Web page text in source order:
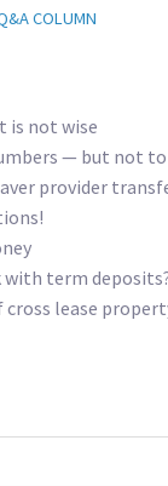
COLUMN
is not wise
— but not
provider
with term
cross lease